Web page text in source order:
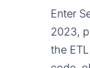
Enter
2023,
the